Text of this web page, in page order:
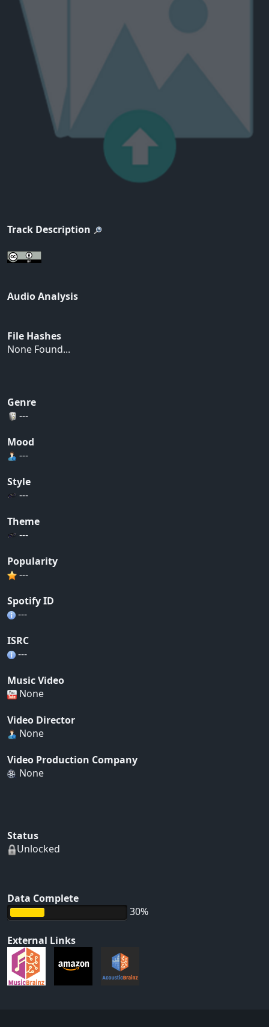
Track Description
Audio Analysis
File Hashes
None Found...
Genre
---
Mood
---
Style
---
Theme
---
Popularity
---
Spotify ID
---
ISRC
---
Music Video
None
Video Director
None
Video Production Company
None
Status
Unlocked
Data Complete
30%
External Links